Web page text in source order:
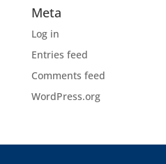
Meta
Log in
Entries feed
Comments feed
WordPress.org